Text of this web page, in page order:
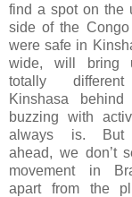
find a spot on the
side of the
were safe in
wide, will bring
totally
Kinshasa
buzzing with
always is. But
ahead, we don’t
movement in
apart from the